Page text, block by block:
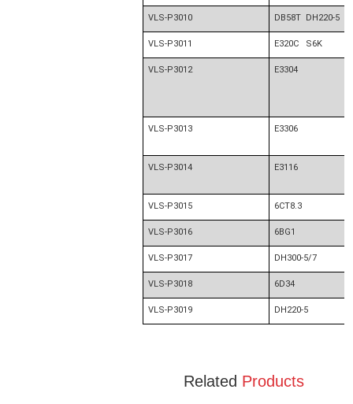
VLS-P3010 DB58T DH220-5
VLS-P3011 E320C S6K
VLS-P3012 E3304
VLS-P3013 E3306
VLS-P3014 E3116
VLS-P3015 6CT8.3
VLS-P3016 6BG1
VLS-P3017 DH300-5/7
VLS-P3018 6D34
VLS-P3019 DH220-5
Related Products